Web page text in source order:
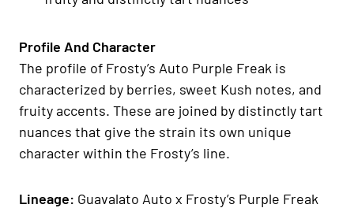
Profile And Character
The profile of Frosty’s Auto Purple Freak is
characterized by berries, sweet Kush notes, and
fruity accents. These are joined by distinctly tart
nuances that give the strain its own unique
character within the Frosty’s line.
Lineage: Guavalato Auto x Frosty’s Purple Freak